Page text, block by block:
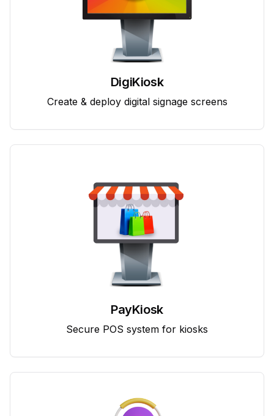
DigiKiosk
Create & deploy digital signage screens
PayKiosk
Secure POS system for kiosks